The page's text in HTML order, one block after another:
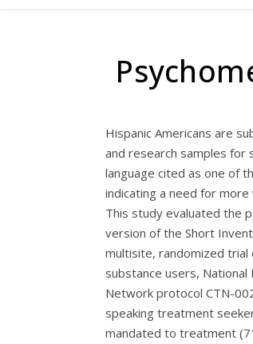
Hispanic Americans are
and research samples for
language cited as one of
indicating a need for more
This study evaluated the
version of the Short
multisite, randomized trial
substance users, National
Network protocol CTN-
speaking treatment
mandated to treatment